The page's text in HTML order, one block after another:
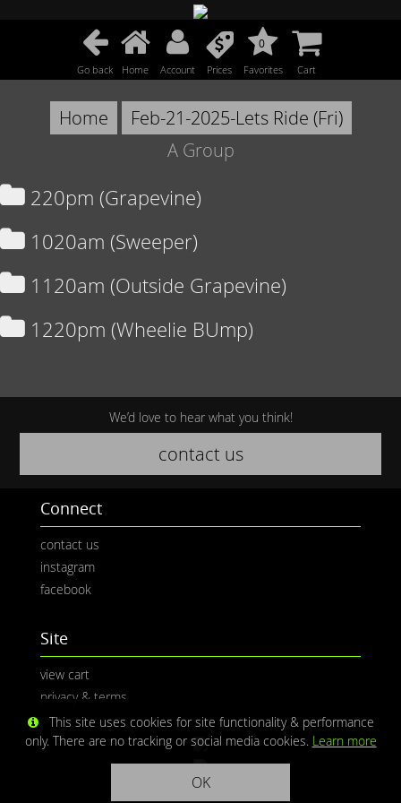
Go back Home Account Prices
0
Favorites Cart
Home
Feb-21-2025-Lets Ride (Fri)
A Group
220pm (Grapevine)
1020am (Sweeper)
1120am (Outside Grapevine)
1220pm (Wheelie BUmp)
We’d love to hear what you think!
contact us
Connect
contact us
instagram
facebook
Site
view cart
privacy & terms
This site uses cookies for site functionality & performance
only. There are no tracking or social media cookies. Learn more
OK